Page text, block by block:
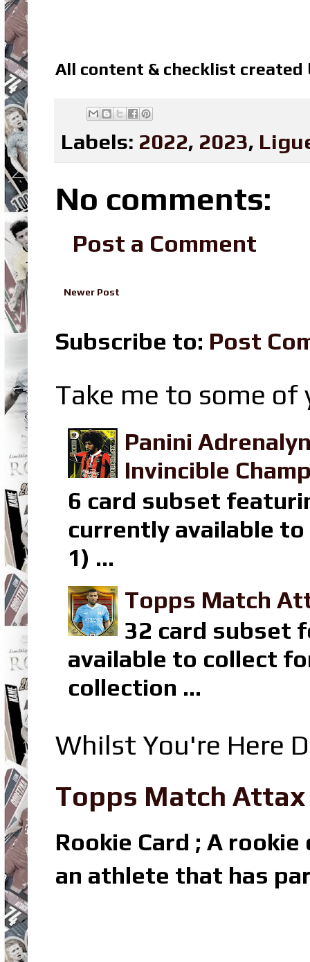
All content & checklist created
Labels: 2022, 2023,
No comments:
Post a Comment
Newer Post
Subscribe to: Post
Take me to some
Panini
Invincible
6 card subset
currently available to
1) ...
Topps Match
32 card subset
available to collect
collection ...
Whilst You're Here
Topps Match
Rookie Card ; A
an athlete that has